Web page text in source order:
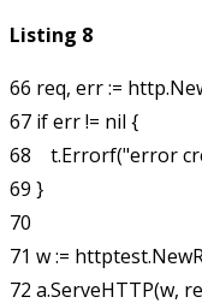
Listing 8
66 req, err :=
67 if err != nil {
68    t.Errorf("error
69 }
70
71 w :=